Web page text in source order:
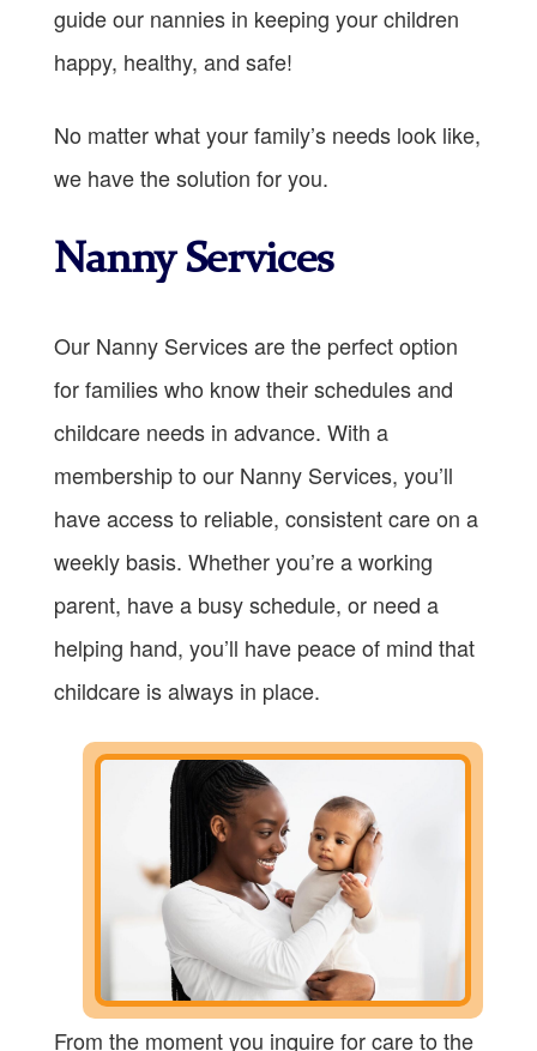
guide our nannies in keeping your children
happy, healthy, and safe!
No matter what your family’s needs look like,
we have the solution for you.
Nanny Services
Our Nanny Services are the perfect option
for families who know their schedules and
childcare needs in advance. With a
membership to our Nanny Services, you’ll
have access to reliable, consistent care on a
weekly basis. Whether you’re a working
parent, have a busy schedule, or need a
helping hand, you’ll have peace of mind that
childcare is always in place.
From the moment you inquire for care to the